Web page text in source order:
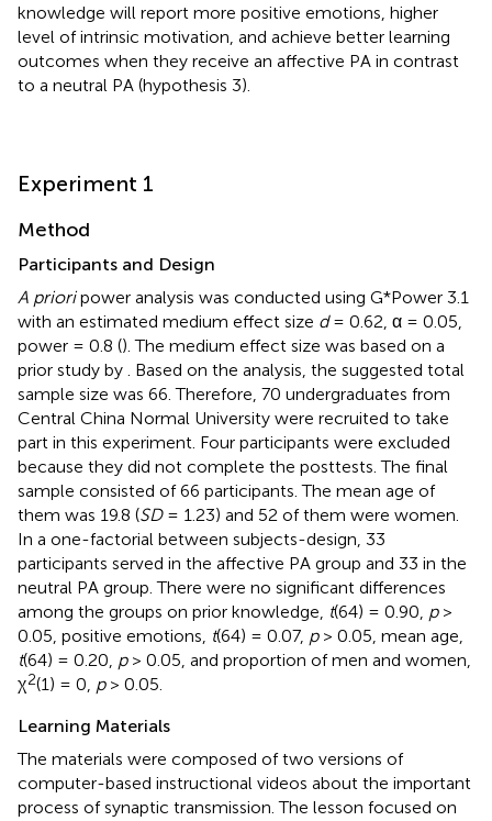
knowledge will report more positive emotions, higher
level of intrinsic motivation, and achieve better learning
outcomes when they receive an affective PA in contrast
to a neutral PA (hypothesis 3).
Experiment 1
Method
Participants and Design
A prioripower analysis was conducted using G*Power 3.1
with an estimated medium effect size d= 0.62, α = 0.05,
power = 0.8 (). The medium effect size was based on a
prior study by . Based on the analysis, the suggested total
sample size was 66. Therefore, 70 undergraduates from
Central China Normal University were recruited to take
part in this experiment. Four participants were excluded
because they did not complete the posttests. The final
sample consisted of 66 participants. The mean age of
them was 19.8 (SD= 1.23) and 52 of them were women.
In a one-factorial between subjects-design, 33
participants served in the affective PA group and 33 in the
neutral PA group. There were no significant differences
among the groups on prior knowledge, t(64) = 0.90, p>
0.05, positive emotions, t(64) = 0.07, p> 0.05, mean age,
t(64) = 0.20, p> 0.05, and proportion of men and women,
χ2(1) = 0, p> 0.05.
Learning Materials
The materials were composed of two versions of
computer-based instructional videos about the important
process of synaptic transmission. The lesson focused on